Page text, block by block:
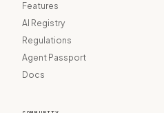
Features
AI Registry
Regulations
Agent Passport
Docs